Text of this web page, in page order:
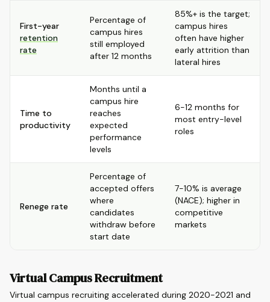
First-year
retention
rate
Percentage of
campus hires
still employed
after 12 months
85%+ is the target;
campus hires
often have higher
early attrition than
lateral hires
Time to
productivity
Months until a
campus hire
reaches
expected
performance
levels
6-12 months for
most entry-level
roles
Renege rate
Percentage of
accepted offers
where
candidates
withdraw before
start date
7-10% is average
(NACE); higher in
competitive
markets
Virtual Campus Recruitment
Virtual campus recruiting accelerated during 2020-2021 and